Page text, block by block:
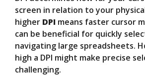
screen in relation to your
higher DPI means faster cursor
can be beneficial for quickly
navigating large spreadsheets.
high a DPI might make precise
challenging.